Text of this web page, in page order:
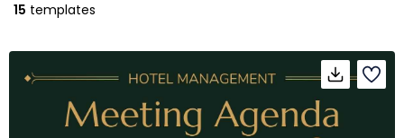
15 templates